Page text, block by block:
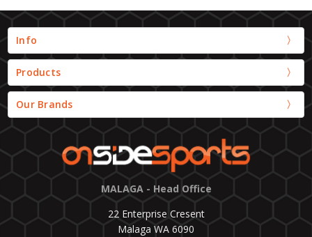
Info
Products
Our Brands
MALAGA - Head Office
22 Enterprise Cresent
Malaga WA 6090